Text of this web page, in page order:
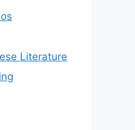
Literature